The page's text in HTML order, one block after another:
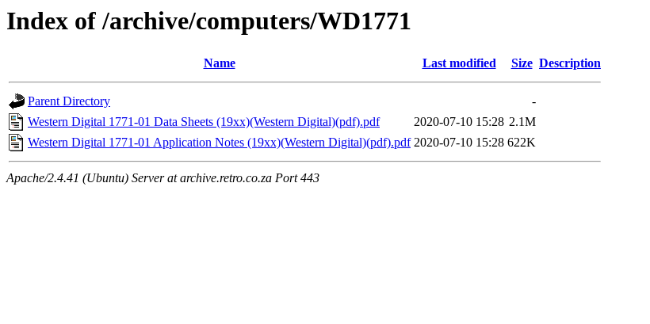
Index of /archive/computers/WD1771
Name Last modified Size Description
Parent Directory
-
Western Digital 1771-01 Data Sheets (19xx)(Western Digital)(pdf).pdf
2020-07-10 15:28 2.1M
Western Digital 1771-01 Application Notes (19xx)(Western Digital)(pdf).pdf 2020-07-10 15:28 622K
Apache/2.4.41 (Ubuntu) Server at archive.retro.co.za Port 443